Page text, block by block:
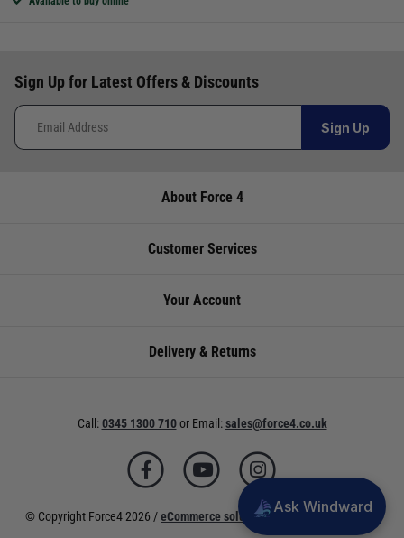
Sign Up for Latest Offers & Discounts
Sign Up
About Force 4
Customer Services
Your Account
Delivery & Returns
Call:0345 1300 710 orEmail:sales@force4.co.uk
© Copyright Force4 2026 /eCommerce solutions powered by Venditan
Ask Windward